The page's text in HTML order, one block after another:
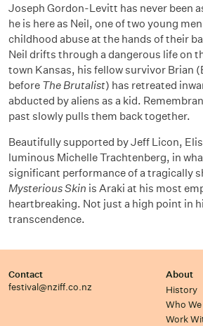
Joseph Gordon-Levitt has never been
he is here as Neil, one of two young
childhood abuse at the hands of their
Neil drifts through a dangerous life on
town Kansas, his fellow survivor Brian
before The Brutalist) has retreated
abducted by aliens as a kid.
past slowly pulls them back together.
Beautifully supported by Jeff Licon,
luminous Michelle Trachtenberg, in
significant performance of a tragically
Mysterious Skin is Araki at his most
heartbreaking. Not just a high point in
transcendence.
Contact
festival@nziff.co.nz
About
History
Who
Work